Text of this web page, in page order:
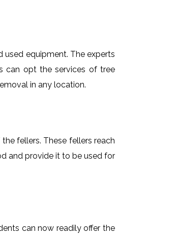
used equipment. The experts
can opt the services of tree
in any location.
fellers. These fellers reach
and provide it to be used for
can now readily offer the